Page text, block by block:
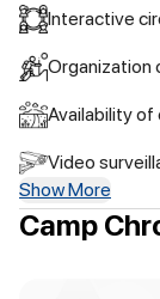
Interactive
Organization
Availability of
Video
Show More
Camp